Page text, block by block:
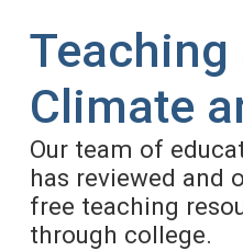
Climate
Our team of
has reviewed and
free teaching
through college.